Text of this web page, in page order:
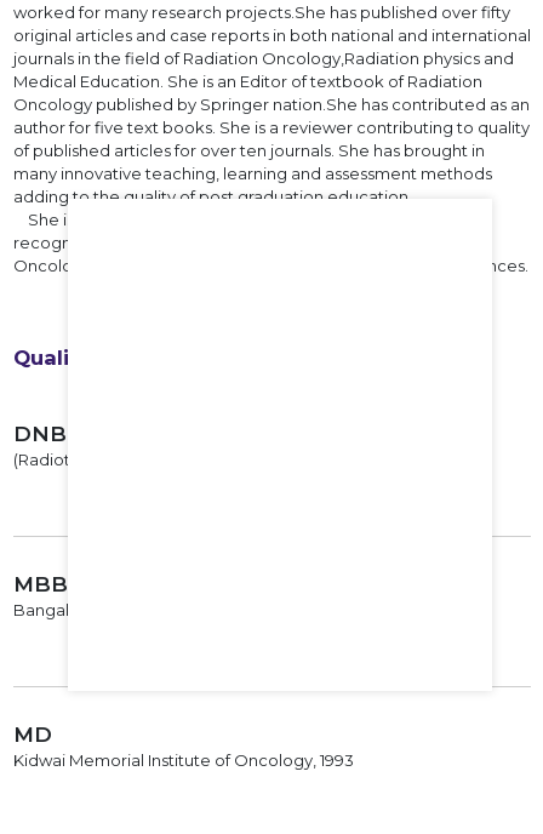
worked for many research projects.She has published over fifty
original articles and case reports in both national and international
journals in the field of Radiation Oncology,Radiation physics and
Medical Education. She is an Editor of textbook of Radiation
Oncology published by Springer nation.She has contributed as an
author for five text books. She is a reviewer contributing to quality
of published articles for over ten journals. She has brought in
many innovative teaching, learning and assessment methods
adding to the quality of post graduation education.
She is an external subject expert of BoS. Presently she is
recognised as a convener of Specialist board of Radiation
Oncology by National Board of Examinations in Medical Sciences.
Qualifications
DNB
(Radiotherapy), 1993
MBBS
Bangalore Medical College, 1987
MD
Kidwai Memorial Institute of Oncology, 1993